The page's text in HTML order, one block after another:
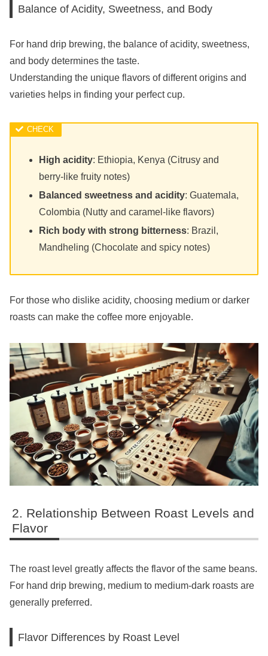
Balance of Acidity, Sweetness, and Body
For hand drip brewing, the balance of acidity, sweetness,
and body determines the taste.
Understanding the unique flavors of different origins and
varieties helps in finding your perfect cup.
High acidity: Ethiopia, Kenya (Citrusy and
berry-like fruity notes)
Balanced sweetness and acidity: Guatemala,
Colombia (Nutty and caramel-like flavors)
Rich body with strong bitterness: Brazil,
Mandheling (Chocolate and spicy notes)
For those who dislike acidity, choosing medium or darker
roasts can make the coffee more enjoyable.
Relationship Between Roast Levels and
Flavor
The roast level greatly affects the flavor of the same beans.
For hand drip brewing, medium to medium-dark roasts are
generally preferred.
Flavor Differences by Roast Level